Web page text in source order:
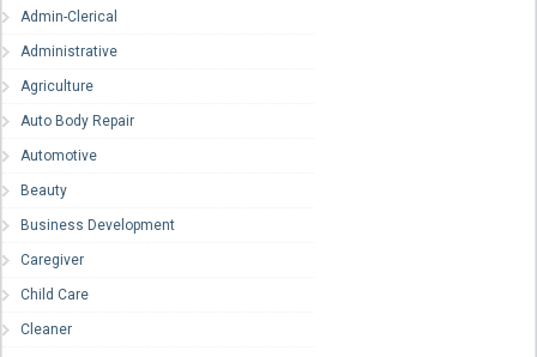
Admin-Clerical
Administrative
Agriculture
Auto Body Repair
Automotive
Beauty
Business Development
Caregiver
Child Care
Cleaner